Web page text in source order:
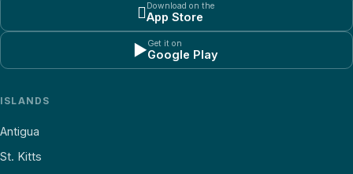
 Download on the
App Store
▶Get it on
Google Play
ISLANDS
Antigua
St. Kitts